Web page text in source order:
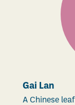
Gai Lan
A Chinese